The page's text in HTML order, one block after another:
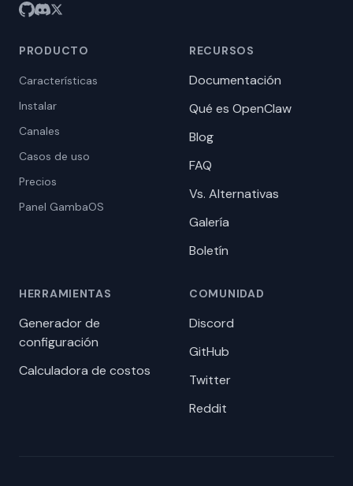
PRODUCTO
Características
Instalar
Canales
Casos de uso
Precios
Panel GambaOS
RECURSOS
Documentación
Qué es OpenClaw
Blog
FAQ
Vs. Alternativas
Galería
Boletín
HERRAMIENTAS
Generador de
configuración
Calculadora de costos
COMUNIDAD
Discord
GitHub
Twitter
Reddit